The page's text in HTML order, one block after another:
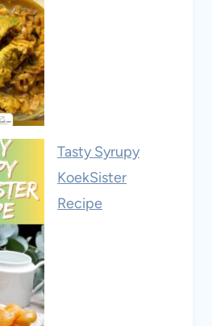
Tasty Syrupy
KoekSister
Recipe